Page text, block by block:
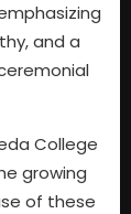
and a
College
growing
of these